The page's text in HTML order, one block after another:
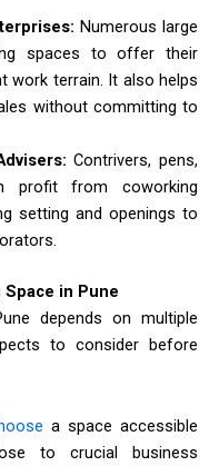
Numerous large
spaces to offer their
work terrain. It also helps
without committing to
Contrivers, pens,
profit from coworking
setting and openings to
Space in Pune
depends on multiple
to consider before
a space accessible
to crucial business